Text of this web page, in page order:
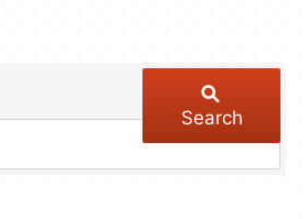
Search